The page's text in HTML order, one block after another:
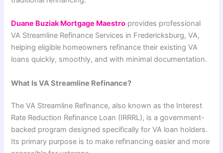
Duane Buziak Mortgage Maestro provides professional
VA Streamline Refinance Services in Fredericksburg, VA,
helping eligible homeowners refinance their existing VA
loans quickly, smoothly, and with minimal documentation.
What Is VA Streamline Refinance?
The VA Streamline Refinance, also known as the Interest
Rate Reduction Refinance Loan (IRRRL), is a government-
backed program designed specifically for VA loan holders.
Its primary purpose is to make refinancing easier and more